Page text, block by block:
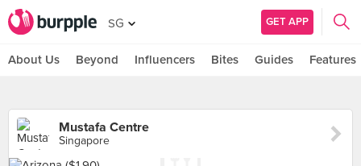
SG GET APP
About Us Beyond Influencers Bites Guides Features
Mustafa Centre
Singapore